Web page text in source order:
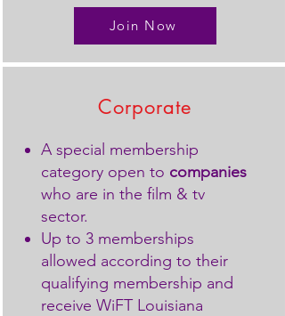
Join Now
Corporate
A special membership
category open to companies
who are in the film & tv
sector.
Up to 3 memberships
allowed according to their
qualifying membership and
receive WiFT Louisiana